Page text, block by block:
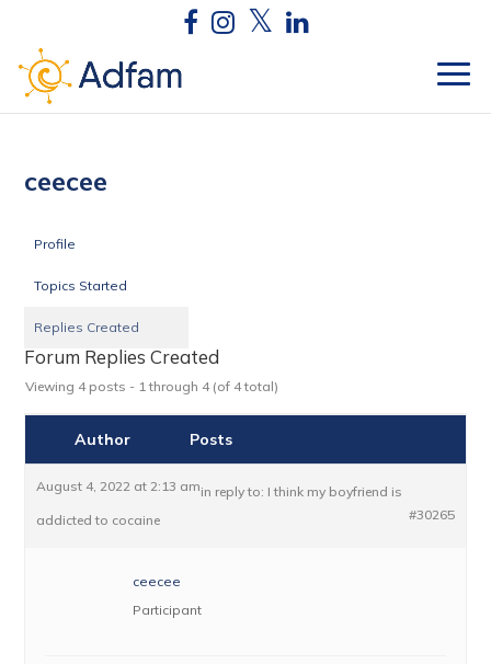
ceecee
Profile
Topics Started
Replies Created
Forum Replies Created
Viewing 4 posts - 1 through 4 (of 4 total)
Author Posts
August 4, 2022 at 2:13 amin reply to: I think my boyfriend is
addicted to cocaine
#30265
ceecee
Participant